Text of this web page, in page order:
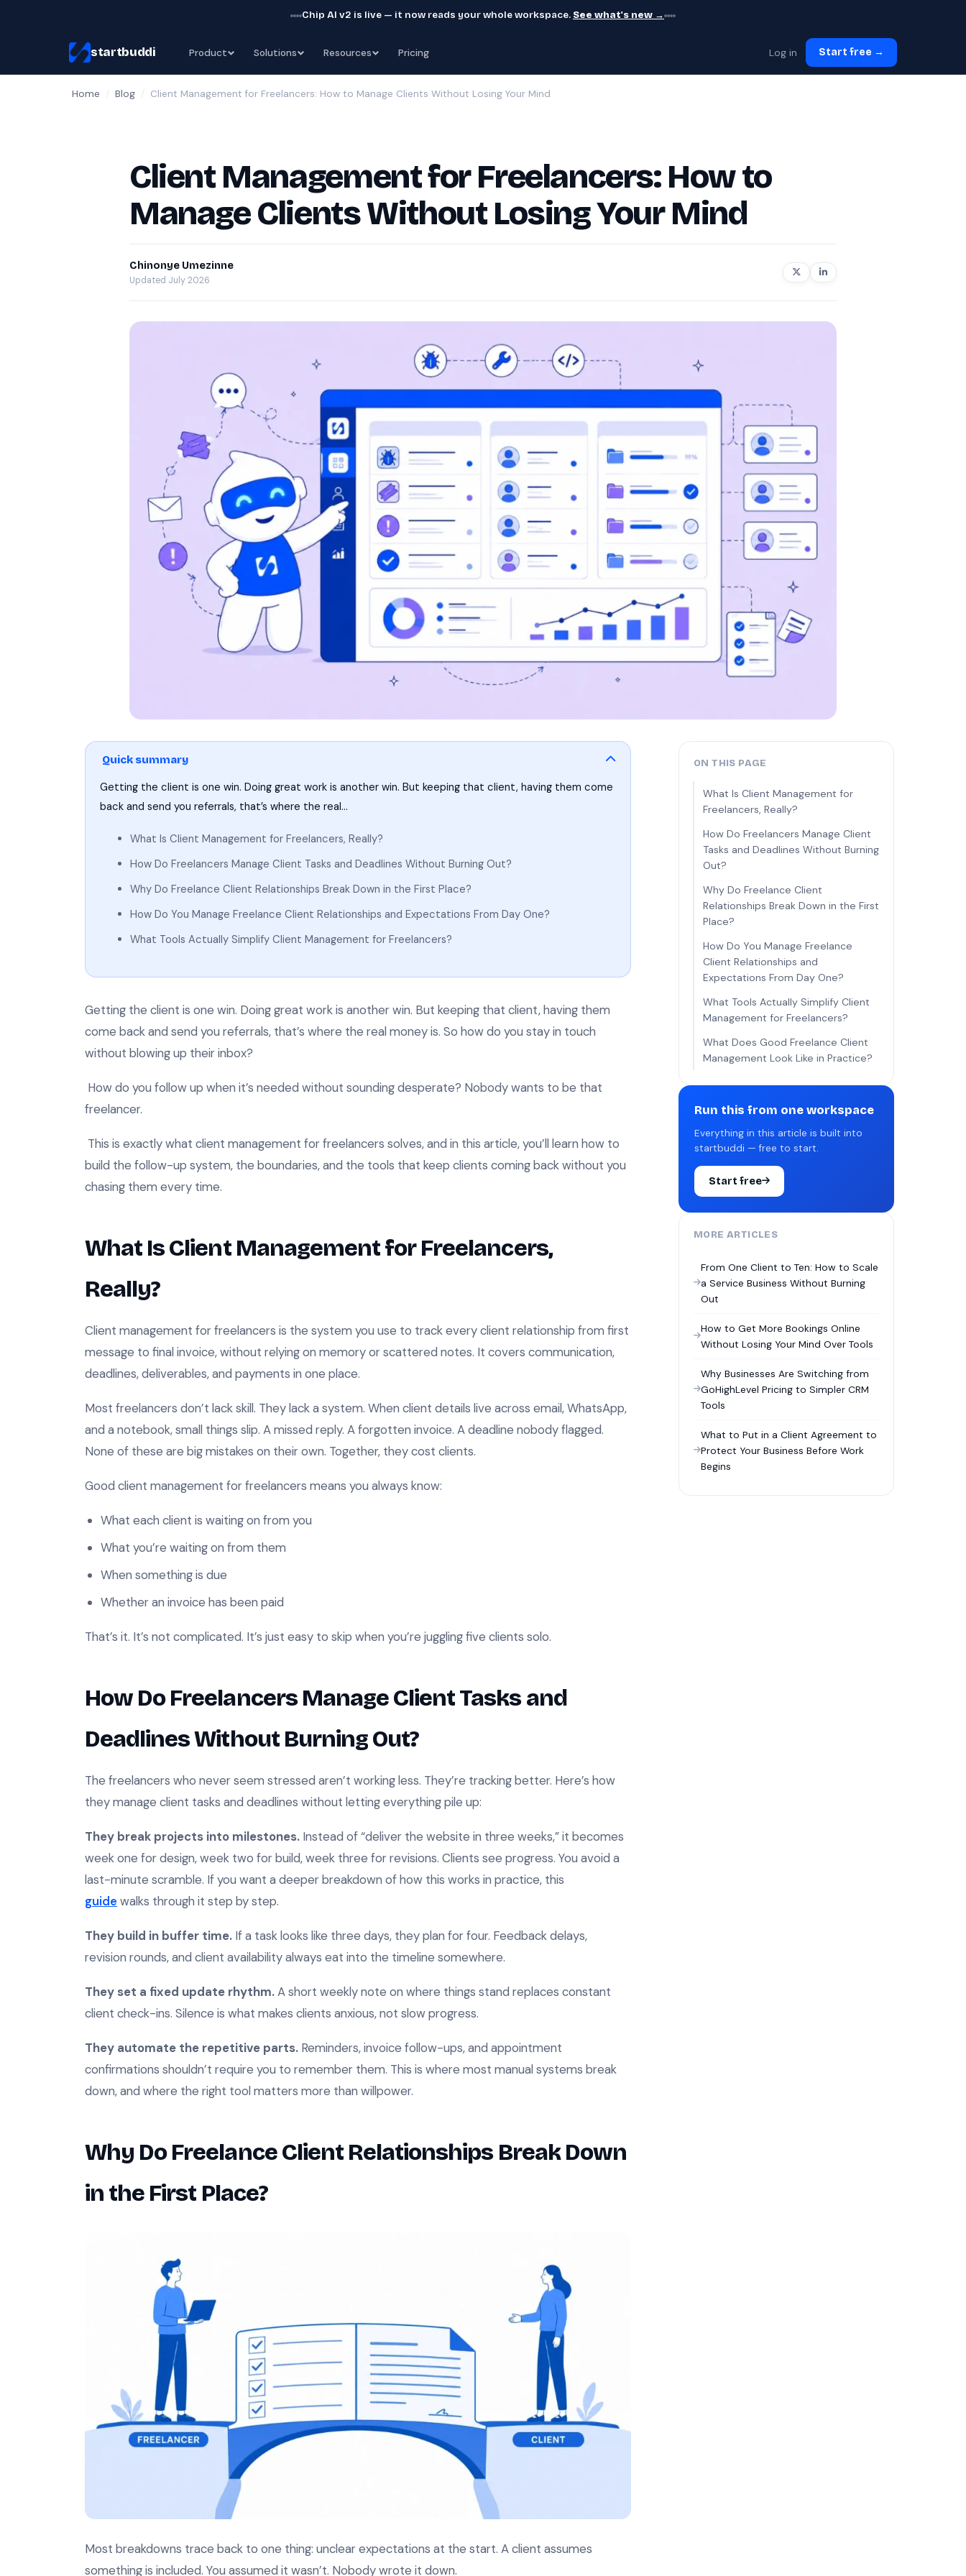
Chip AI v2 is live — it now reads your whole workspace. See what's new →
startbuddi Product Solutions Resources Pricing Log in Start free →
Home Blog Client Management for Freelancers: How to Manage Clients Without Losing Your Mind
Client Management for Freelancers: How to
Manage Clients Without Losing Your Mind
Chinonye Umezinne
Updated July 2026
Quick summary
Getting the client is one win. Doing great work is another win. But keeping that client, having them come
back and send you referrals, that’s where the real…
What Is Client Management for Freelancers, Really?
How Do Freelancers Manage Client Tasks and Deadlines Without Burning Out?
Why Do Freelance Client Relationships Break Down in the First Place?
How Do You Manage Freelance Client Relationships and Expectations From Day One?
What Tools Actually Simplify Client Management for Freelancers?
Getting the client is one win. Doing great work is another win. But keeping that client, having them
come back and send you referrals, that’s where the real money is. So how do you stay in touch
without blowing up their inbox?
How do you follow up when it’s needed without sounding desperate? Nobody wants to be that
freelancer.
This is exactly what client management for freelancers solves, and in this article, you’ll learn how to
build the follow-up system, the boundaries, and the tools that keep clients coming back without you
chasing them every time.
What Is Client Management for Freelancers,
Really?
Client management for freelancers is the system you use to track every client relationship from first
message to final invoice, without relying on memory or scattered notes. It covers communication,
deadlines, deliverables, and payments in one place.
Most freelancers don’t lack skill. They lack a system. When client details live across email, WhatsApp,
and a notebook, small things slip. A missed reply. A forgotten invoice. A deadline nobody flagged.
None of these are big mistakes on their own. Together, they cost clients.
Good client management for freelancers means you always know:
What each client is waiting on from you
What you’re waiting on from them
When something is due
Whether an invoice has been paid
That’s it. It’s not complicated. It’s just easy to skip when you’re juggling five clients solo.
How Do Freelancers Manage Client Tasks and
Deadlines Without Burning Out?
The freelancers who never seem stressed aren’t working less. They’re tracking better. Here’s how
they manage client tasks and deadlines without letting everything pile up:
They break projects into milestones. Instead of “deliver the website in three weeks,” it becomes
week one for design, week two for build, week three for revisions. Clients see progress. You avoid a
last-minute scramble. If you want a deeper breakdown of how this works in practice, this
guide walks through it step by step.
They build in buffer time. If a task looks like three days, they plan for four. Feedback delays,
revision rounds, and client availability always eat into the timeline somewhere.
They set a fixed update rhythm.A short weekly note on where things stand replaces constant
client check-ins. Silence is what makes clients anxious, not slow progress.
They automate the repetitive parts. Reminders, invoice follow-ups, and appointment
confirmations shouldn’t require you to remember them. This is where most manual systems break
down, and where the right tool matters more than willpower.
Why Do Freelance Client Relationships Break Down
in the First Place?
Most breakdowns trace back to one thing: unclear expectations at the start. A client assumes
something is included. You assumed it wasn’t. Nobody wrote it down.
ON THIS PAGE
What Is Client Management for
Freelancers, Really?
How Do Freelancers Manage Client
Tasks and Deadlines Without Burning
Out?
Why Do Freelance Client
Relationships Break Down in the First
Place?
How Do You Manage Freelance
Client Relationships and
Expectations From Day One?
What Tools Actually Simplify Client
Management for Freelancers?
What Does Good Freelance Client
Management Look Like in Practice?
Run this from one workspace
Everything in this article is built into
startbuddi — free to start.
Start free
MORE ARTICLES
From One Client to Ten: How to Scale
a Service Business Without Burning
Out
How to Get More Bookings Online
Without Losing Your Mind Over Tools
Why Businesses Are Switching from
GoHighLevel Pricing to Simpler CRM
Tools
What to Put in a Client Agreement to
Protect Your Business Before Work
Begins